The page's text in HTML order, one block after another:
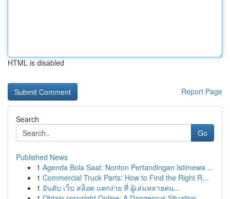
HTML is disabled
Report Page
Search
Go
Published News
1 Agenda Bola Saat: Nonton Pertandingan Istimewa ...
1 Commercial Truck Parts: How to Find the Right R...
1 อันดับ เว็บ สล็อต แตกง่าย ที่ ผู้เล่นหลายคน...